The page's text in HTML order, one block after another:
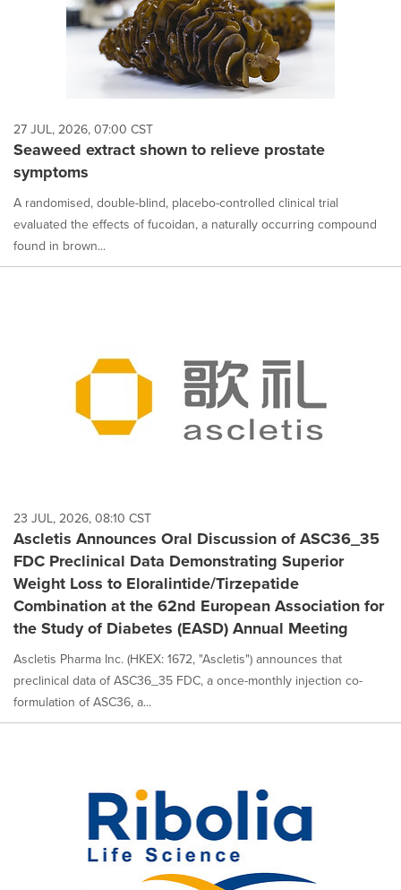
27 JUL, 2026, 07:00 CST
Seaweed extract shown to relieve prostate
symptoms
A randomised, double-blind, placebo-controlled clinical trial
evaluated the effects of fucoidan, a naturally occurring compound
found in brown...
23 JUL, 2026, 08:10 CST
Ascletis Announces Oral Discussion of ASC36_35
FDC Preclinical Data Demonstrating Superior
Weight Loss to Eloralintide/Tirzepatide
Combination at the 62nd European Association for
the Study of Diabetes (EASD) Annual Meeting
Ascletis Pharma Inc. (HKEX: 1672, "Ascletis") announces that
preclinical data of ASC36_35 FDC, a once-monthly injection co-
formulation of ASC36, a...